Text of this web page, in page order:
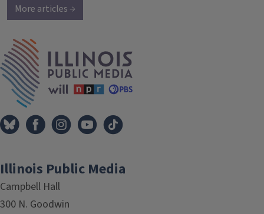
More articles →
Illinois Public Media
Campbell Hall
300 N. Goodwin